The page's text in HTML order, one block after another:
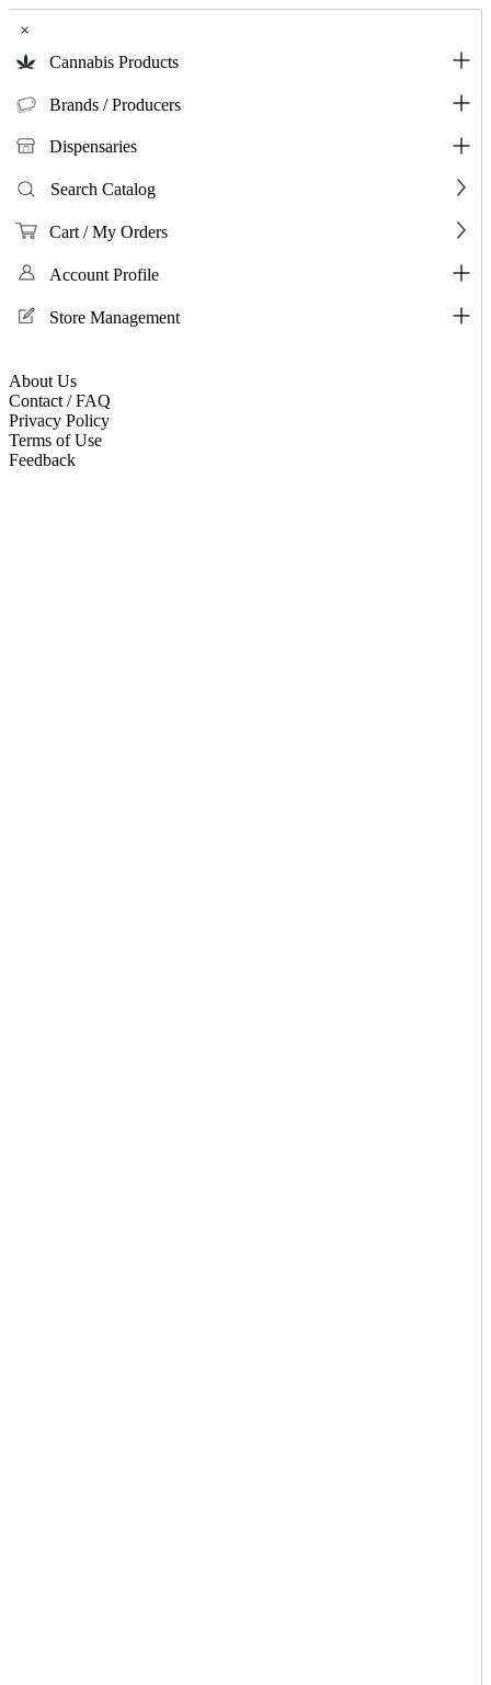
×
Cannabis Products
Brands / Producers
Dispensaries
Search Catalog
Cart / My Orders
Account Profile
Store Management
About Us
Contact / FAQ
Privacy Policy
Terms of Use
Feedback